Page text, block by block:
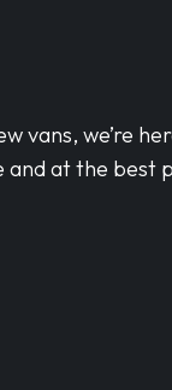
vans, we’re
and at the best